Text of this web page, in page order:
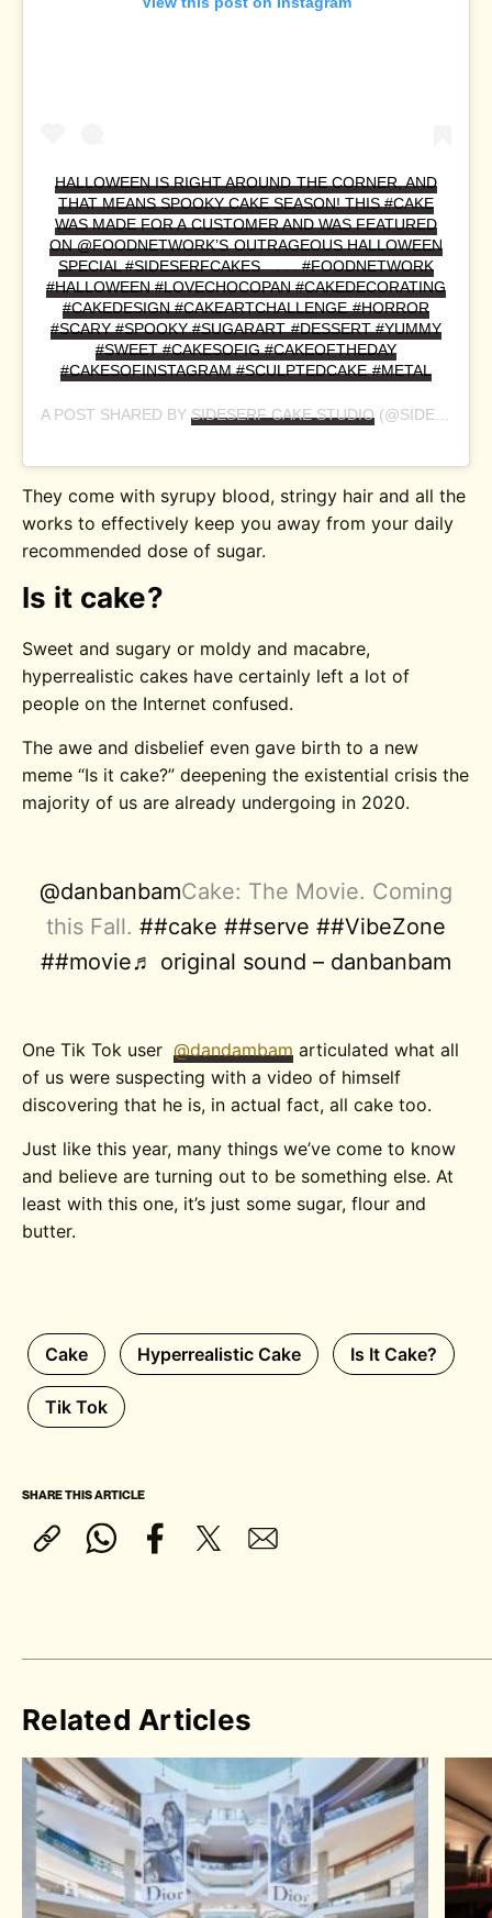
HALLOWEEN IS RIGHT AROUND THE CORNER, AND
THAT MEANS SPOOKY CAKE SEASON! THIS #CAKE
WAS MADE FOR A CUSTOMER AND WAS FEATURED
ON @FOODNETWORK’S OUTRAGEOUS HALLOWEEN
SPECIAL #SIDESERFCAKES⠀ . . . #FOODNETWORK
#HALLOWEEN #LOVECHOCOPAN #CAKEDECORATING
#CAKEDESIGN #CAKEARTCHALLENGE #HORROR
#SCARY #SPOOKY #SUGARART #DESSERT #YUMMY
#SWEET #CAKESOFIG #CAKEOFTHEDAY
#CAKESOFINSTAGRAM #SCULPTEDCAKE #METAL
A POST SHARED BYSIDESERF CAKE STUDIO (@SIDESERFCAKES) ON
They come with syrupy blood, stringy hair and all the
works to effectively keep you away from your daily
recommended dose of sugar.
Is it cake?
Sweet and sugary or moldy and macabre,
hyperrealistic cakes have certainly left a lot of
people on the Internet confused.
The awe and disbelief even gave birth to a new
meme “Is it cake?” deepening the existential crisis the
majority of us are already undergoing in 2020.
@danbanbamCake: The Movie. Coming
this Fall. ##cake ##serve ##VibeZone
##movie♬ original sound – danbanbam
One Tik Tok user@dandambam articulated what all
of us were suspecting with a video of himself
discovering that he is, in actual fact, all cake too.
Just like this year, many things we’ve come to know
and believe are turning out to be something else. At
least with this one, it’s just some sugar, flour and
butter.
Cake Hyperrealistic Cake Is It Cake?
Tik Tok
SHARE THIS ARTICLE
Related Articles